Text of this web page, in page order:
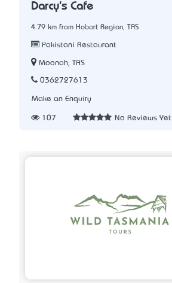
Darcy's Cafe
4.79 km from Hobart Region, TAS
Pakistani Restaurant
Moonah, TAS
0362727613
Make an Enquiry
107 No Reviews Yet